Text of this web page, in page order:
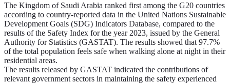
The Kingdom of Saudi Arabia ranked first among the G20 countries
according to country-reported data in the United Nations Sustainable
Development Goals (SDG) Indicators Database, compared to the
results of the Safety Index for the year 2023, issued by the General
Authority for Statistics (GASTAT). The results showed that 97.7%
of the total population feels safe when walking alone at night in their
residential areas.
The results released by GASTAT indicated the contributions of
relevant government sectors in maintaining the safety experienced